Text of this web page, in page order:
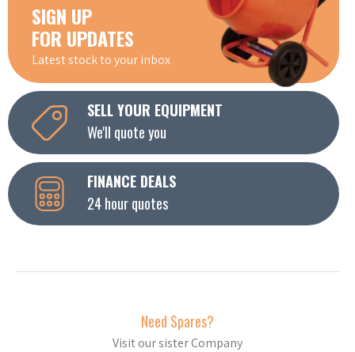
SIGN UP
FOR UPDATES
Latest stock to your inbox
SELL YOUR EQUIPMENT
We'll quote you
FINANCE DEALS
24 hour quotes
Need Spares?
Visit our sister Company